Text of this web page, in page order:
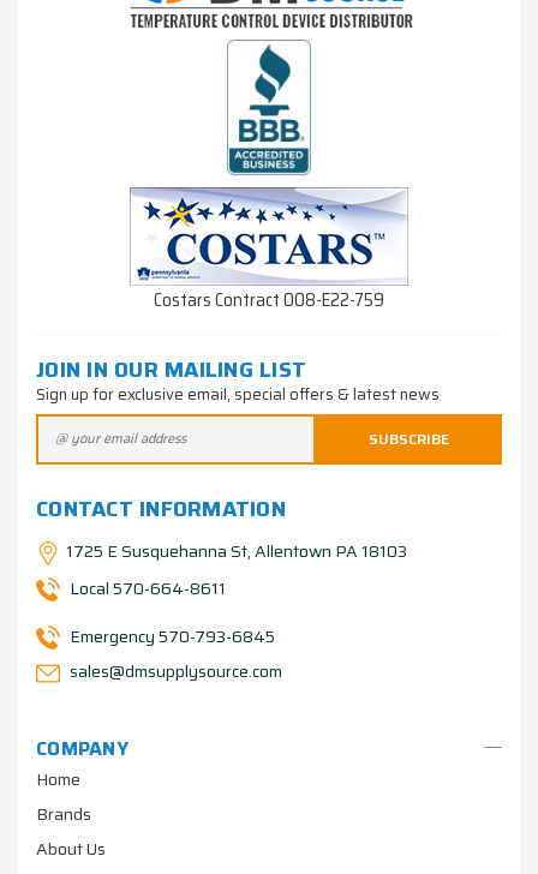
COMPANY
Home
Brands
About Us
Costars Contract 008-E22-759
JOIN IN OUR MAILING LIST
Sign up for exclusive email, special offers & latest news
CONTACT INFORMATION
1725 E Susquehanna St, Allentown PA 18103
Local 570-664-8611
Emergency 570-793-6845
sales@dmsupplysource.com